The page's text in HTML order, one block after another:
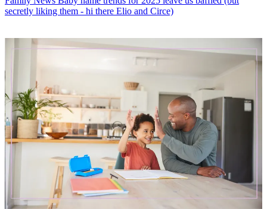
secretly liking them - hi there Elio and Circe)